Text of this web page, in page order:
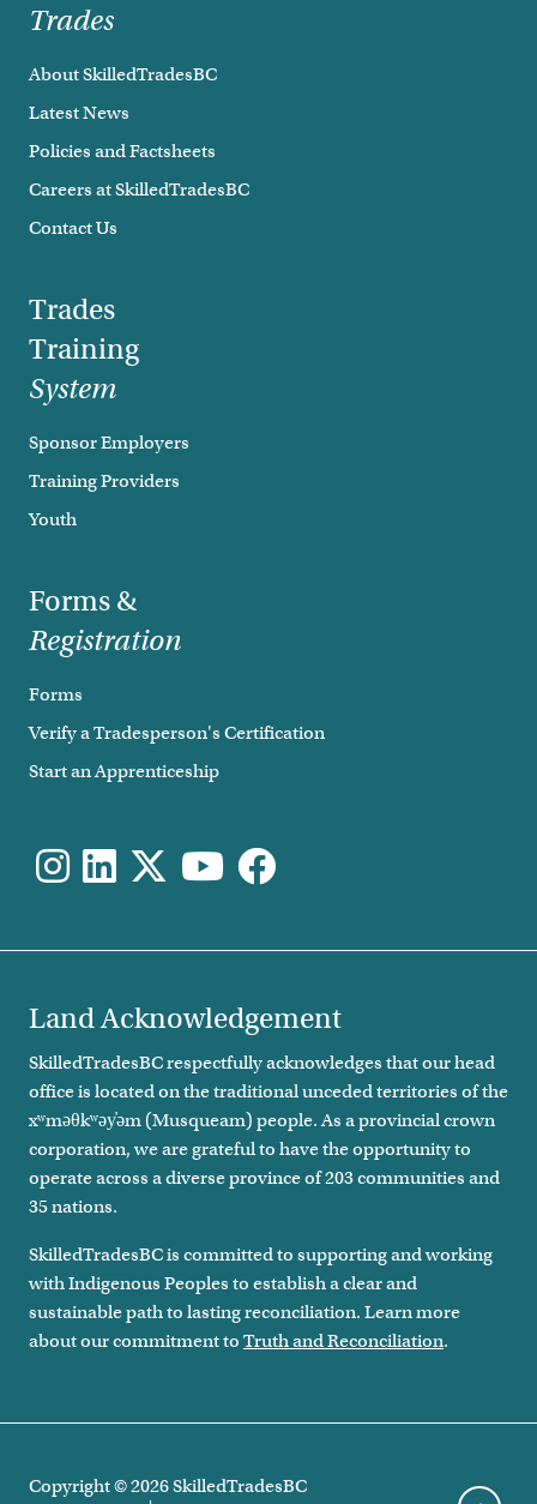
Trades
About SkilledTradesBC
Latest News
Policies and Factsheets
Careers at SkilledTradesBC
Contact Us
Trades
Training
System
Sponsor Employers
Training Providers
Youth
Forms &
Registration
Forms
Verify a Tradesperson's Certification
Start an Apprenticeship
Land Acknowledgement
SkilledTradesBC respectfully acknowledges that our head
office is located on the traditional unceded territories of the
xʷməθkʷəy̓əm (Musqueam) people. As a provincial crown
corporation, we are grateful to have the opportunity to
operate across a diverse province of 203 communities and
35 nations.
SkilledTradesBC is committed to supporting and working
with Indigenous Peoples to establish a clear and
sustainable path to lasting reconciliation. Learn more
about our commitment to Truth and Reconciliation.
Copyright ©2026SkilledTradesBC